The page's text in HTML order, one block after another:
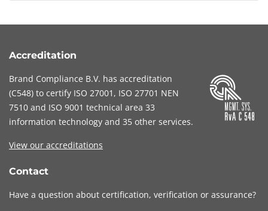
under accreditation.
the CyFun label through the CCB, you
recognised cybersecurity standard.
Accreditation
Brand Compliance B.V. has accreditation
(C548) to certify ISO 27001 , ISO 27701 NEN
7510 and ISO 9001 technical area 33
information technology and 35 other services.
View our accreditations
Contact
Have a question about certification, verification or assurance?